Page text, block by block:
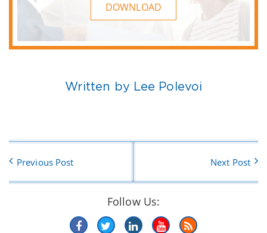
DOWNLOAD
Written by Lee Polevoi
Previous Post Next Post
Follow Us: